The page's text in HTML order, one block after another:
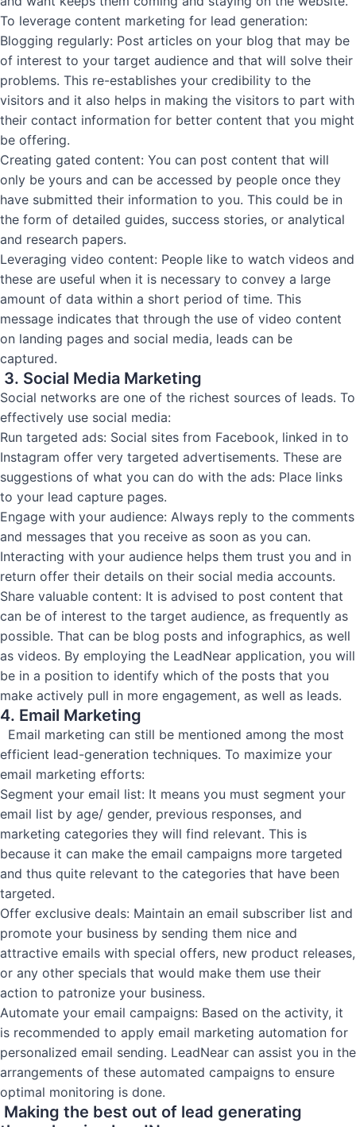
To leverage content marketing for lead generation:
Blogging regularly: Post articles on your blog that may be
of interest to your target audience and that will solve their
problems. This re-establishes your credibility to the
visitors and it also helps in making the visitors to part with
their contact information for better content that you might
be offering.
Creating gated content: You can post content that will
only be yours and can be accessed by people once they
have submitted their information to you. This could be in
the form of detailed guides, success stories, or analytical
and research papers.
Leveraging video content: People like to watch videos and
these are useful when it is necessary to convey a large
amount of data within a short period of time. This
message indicates that through the use of video content
on landing pages and social media, leads can be
captured.
3. Social Media Marketing
Social networks are one of the richest sources of leads. To
effectively use social media:
Run targeted ads: Social sites from Facebook, linked in to
Instagram offer very targeted advertisements. These are
suggestions of what you can do with the ads: Place links
to your lead capture pages.
Engage with your audience: Always reply to the comments
and messages that you receive as soon as you can.
Interacting with your audience helps them trust you and in
return offer their details on their social media accounts.
Share valuable content: It is advised to post content that
can be of interest to the target audience, as frequently as
possible. That can be blog posts and infographics, as well
as videos. By employing the LeadNear application, you will
be in a position to identify which of the posts that you
make actively pull in more engagement, as well as leads.
4. Email Marketing
Email marketing can still be mentioned among the most
efficient lead-generation techniques. To maximize your
email marketing efforts:
Segment your email list: It means you must segment your
email list by age/ gender, previous responses, and
marketing categories they will find relevant. This is
because it can make the email campaigns more targeted
and thus quite relevant to the categories that have been
targeted.
Offer exclusive deals: Maintain an email subscriber list and
promote your business by sending them nice and
attractive emails with special offers, new product releases,
or any other specials that would make them use their
action to patronize your business.
Automate your email campaigns: Based on the activity, it
is recommended to apply email marketing automation for
personalized email sending. LeadNear can assist you in the
arrangements of these automated campaigns to ensure
optimal monitoring is done.
Making the best out of lead generating